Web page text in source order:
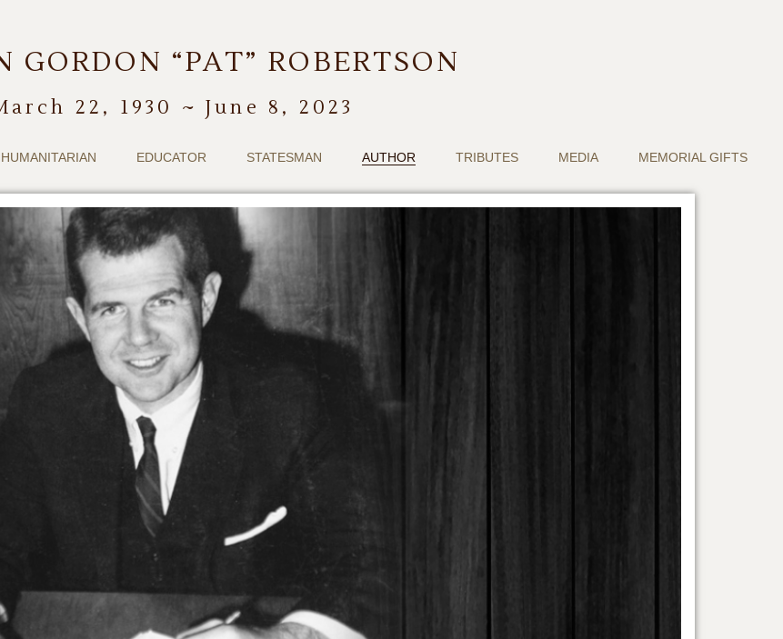
GORDON “PAT” ROBERTSON
22, 1930 ~ June 8, 2023
HUMANITARIAN EDUCATOR STATESMAN AUTHOR TRIBUTES MEDIA MEMORIAL GIFTS